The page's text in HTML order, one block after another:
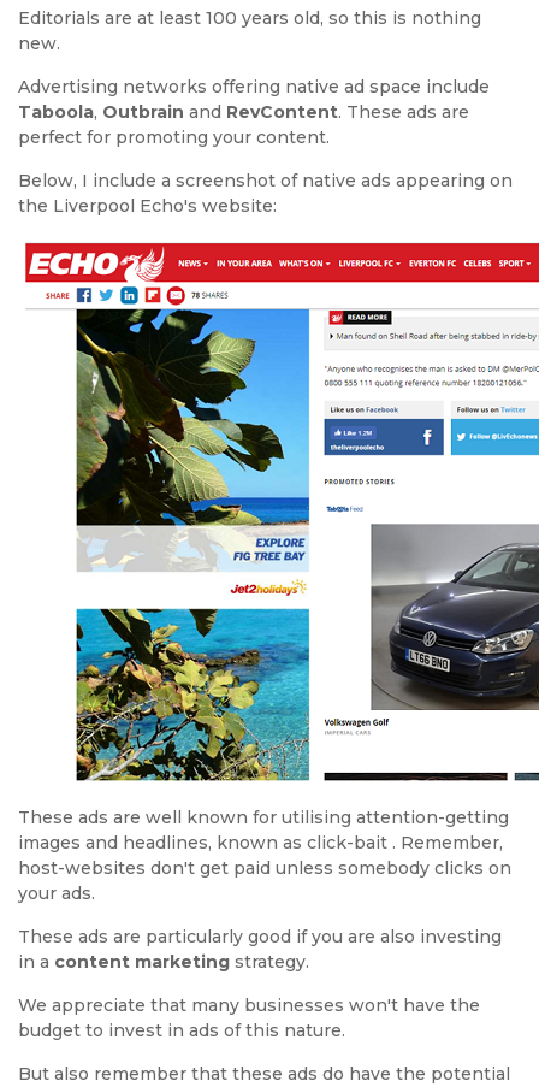
Editorials are at least 100 years old, so this is nothing
new.
Advertising networks offering native ad space include
Taboola, Outbrain and RevContent. These ads are
perfect for promoting your content.
Below, I include a screenshot of native ads appearing on
the Liverpool Echo's website:
These ads are well known for utilising attention-getting
images and headlines, known as click-bait . Remember,
host-websites don't get paid unless somebody clicks on
your ads.
These ads are particularly good if you are also investing
in a content marketing strategy.
We appreciate that many businesses won't have the
budget to invest in ads of this nature.
But also remember that these ads do have the potential